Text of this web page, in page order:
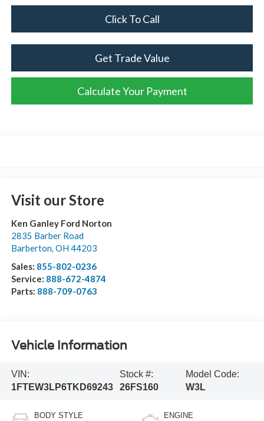
Click To Call
Get Trade Value
Calculate Your Payment
Visit our Store
Ken Ganley Ford Norton
2835 Barber Road
Barberton, OH 44203
Sales: 855-802-0236
Service: 888-672-4874
Parts: 888-709-0763
Vehicle Information
VIN:
1FTEW3LP6TKD69243
Stock #:
26FS160
Model Code:
W3L
BODY STYLE ENGINE